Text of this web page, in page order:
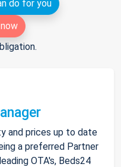
do for you
and prices up to date
a preferred Partner
OTA's, Beds24